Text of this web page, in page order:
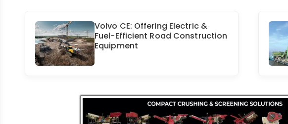
Volvo CE: Offering Electric &
Fuel-Efficient Road Construction
Equipment